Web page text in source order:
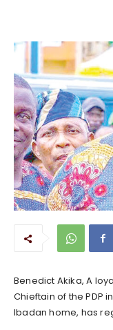
Benedict Akika, A
Chieftain of the PDP
Ibadan home, has